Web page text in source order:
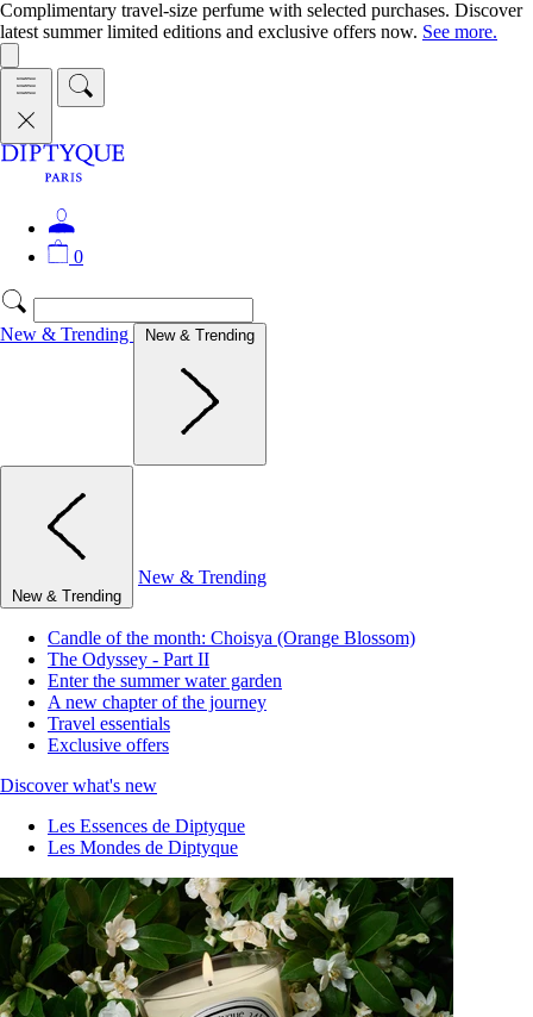
Complimentary travel-size perfume with selected purchases. Discover
latest summer limited editions and exclusive offers now. See more.
0
New & Trending New & Trending
New & Trending
New & Trending
Candle of the month: Choisya (Orange Blossom)
The Odyssey - Part II
Enter the summer water garden
A new chapter of the journey
Travel essentials
Exclusive offers
Discover what's new
Les Essences de Diptyque
Les Mondes de Diptyque